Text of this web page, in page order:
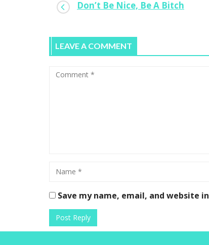
Don’t Be Nice, Be A Bitch
LEAVE A COMMENT
Save my name, email, and website